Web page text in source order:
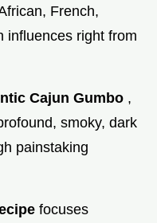
French,
influences right from
Cajun Gumbo ,
smoky, dark
painstaking
focuses